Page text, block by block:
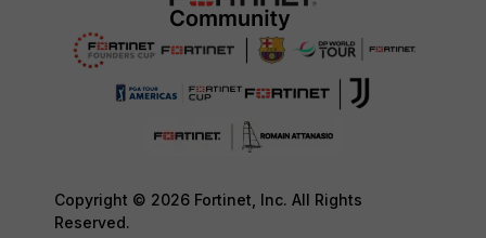
Copyright © 2026 Fortinet, Inc. All Rights
Reserved.